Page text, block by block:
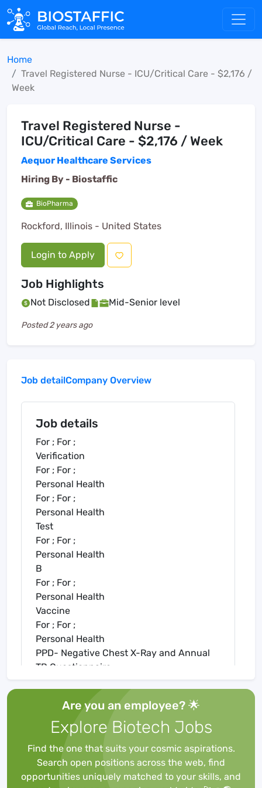
Home
Travel Registered Nurse - ICU/Critical Care - $2,176 /
Week
Travel Registered Nurse -
ICU/Critical Care - $2,176 / Week
Aequor Healthcare Services
Hiring By - Biostaffic
BioPharma
Rockford, Illinois - United States
Login to Apply
Job Highlights
Not Disclosed Mid-Senior level
Posted2 years ago
Job detailCompany Overview
Job details
For ; For ;
Verification
For ; For ;
Personal Health
For ; For ;
Personal Health
Test
For ; For ;
Personal Health
B
For ; For ;
Personal Health
Vaccine
For ; For ;
Personal Health
PPD- Negative Chest X-Ray and Annual
TB Questionnaire
Personal Health
Statement
For ; For ;
Personal Health History:2 Step PPD OR
IGRA (Quantiferon/Tspot)
For ; For ;
Personal Health
Are you an employee? 🌟
Explore Biotech Jobs
Find the one that suits your cosmic aspirations.
Search open positions across the web, find
opportunities uniquely matched to your skills, and